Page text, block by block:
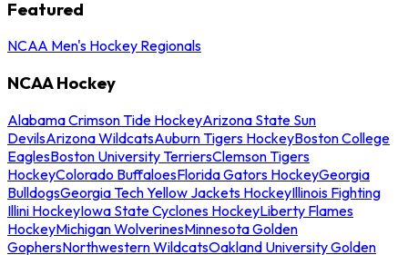
Featured
NCAA Men's Hockey Regionals
NCAA Hockey
Alabama Crimson Tide HockeyArizona State Sun
DevilsArizona WildcatsAuburn Tigers HockeyBoston College
EaglesBoston University TerriersClemson Tigers
HockeyColorado BuffaloesFlorida Gators HockeyGeorgia
BulldogsGeorgia Tech Yellow Jackets HockeyIllinois Fighting
Illini HockeyIowa State Cyclones HockeyLiberty Flames
HockeyMichigan WolverinesMinnesota Golden
GophersNorthwestern WildcatsOakland University Golden